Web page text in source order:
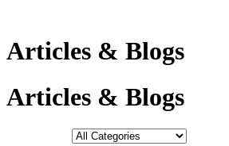
Articles & Blogs
Articles & Blogs